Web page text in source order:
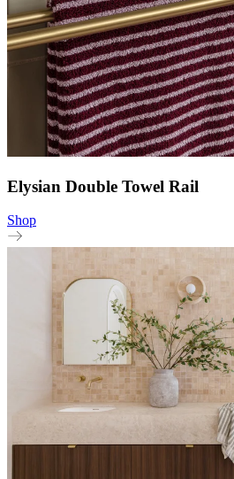
Elysian Double Towel Rail
Shop